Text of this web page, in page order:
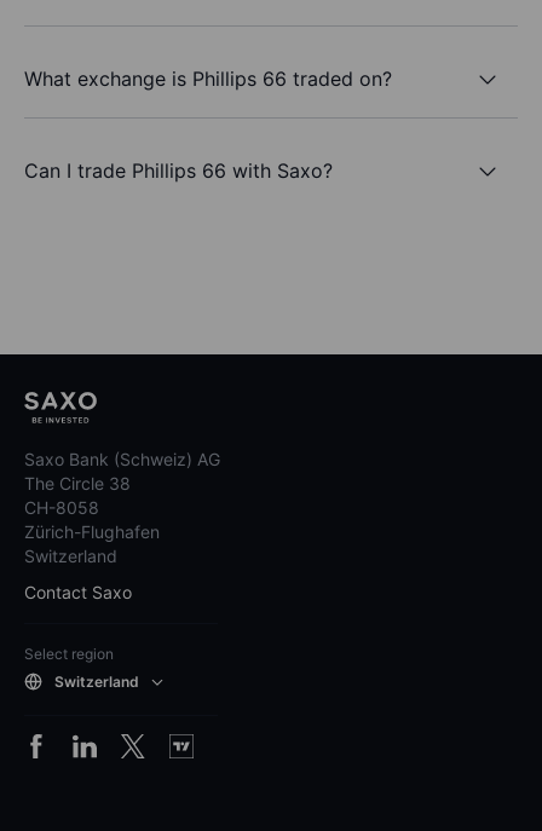
What exchange is Phillips 66 traded on?
Can I trade Phillips 66 with Saxo?
Saxo Bank (Schweiz) AG
The Circle 38
CH-8058
Zürich-Flughafen
Switzerland
Contact Saxo
Select region
Switzerland